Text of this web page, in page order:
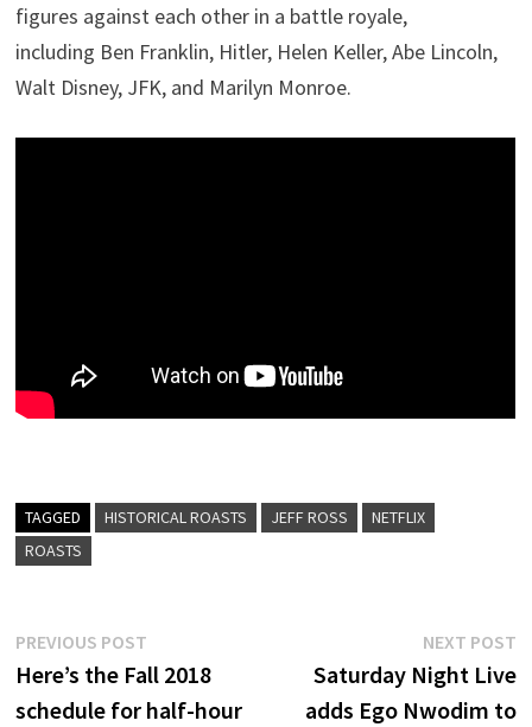
figures against each other in a battle royale,
including Ben Franklin, Hitler, Helen Keller, Abe Lincoln,
Walt Disney, JFK, and Marilyn Monroe.
TAGGED HISTORICAL ROASTS JEFF ROSS
NETFLIX
ROASTS
Post
navigation
PREVIOUS POST
post:
Here’s the Fall 2018
schedule for half-hour
NEXT POST
Saturday Night Live
adds Ego Nwodim to